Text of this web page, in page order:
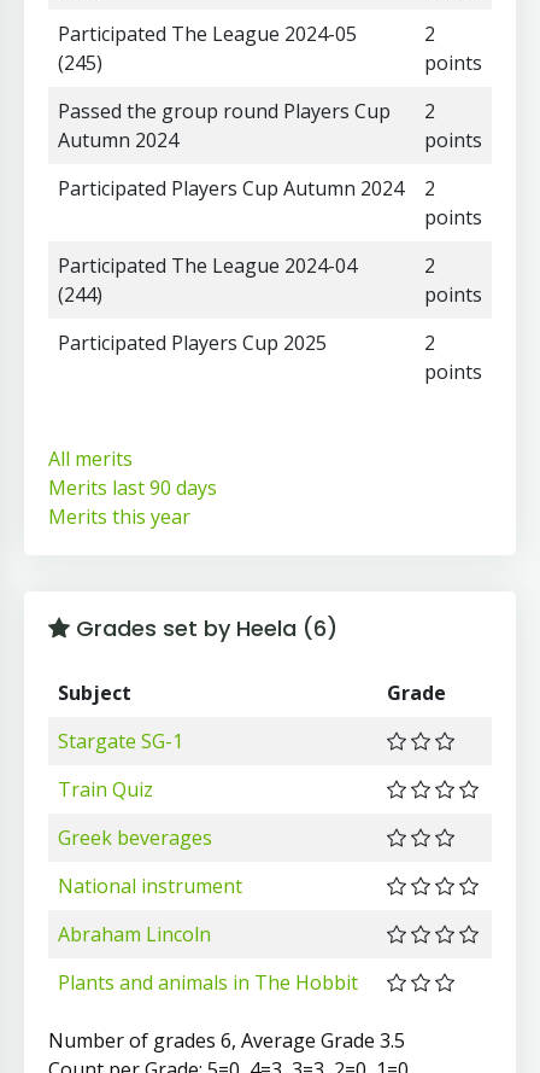
Participated The League 2024-05
(245)
2
points
Passed the group round Players Cup
Autumn 2024
2
points
Participated Players Cup Autumn 2024
2
points
Participated The League 2024-04
(244)
2
points
Participated Players Cup 2025
2
points
All merits
Merits last 90 days
Merits this year
Grades set by Heela (6)
Subject
Grade
Stargate SG-1
Train Quiz
Greek beverages
National instrument
Abraham Lincoln
Plants and animals in The Hobbit
Number of grades 6, Average Grade 3.5